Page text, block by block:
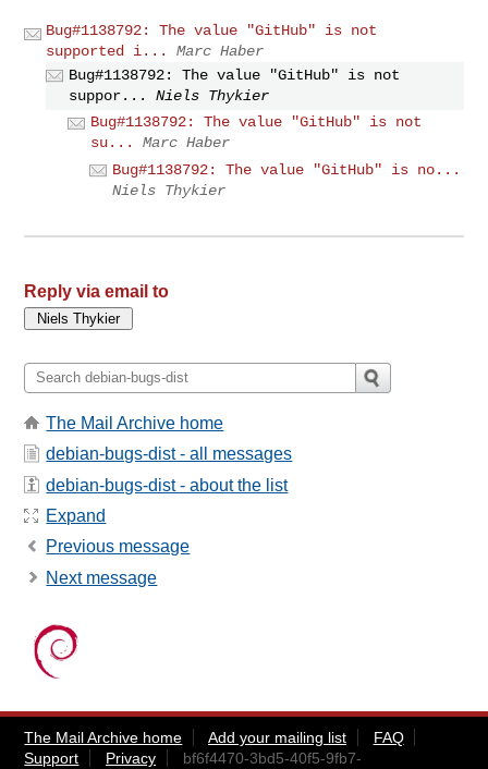
Bug#1138792: The value "GitHub" is not
supported i...
Marc Haber
Bug#1138792: The value "GitHub" is not
suppor...
Niels Thykier
Bug#1138792: The value "GitHub" is not
su...
Marc Haber
Bug#1138792: The value "GitHub" is no...
Niels Thykier
Reply via email to
The Mail Archive home
debian-bugs-dist - all messages
debian-bugs-dist - about the list
Expand
Previous message
Next message
The Mail Archive home Add your mailing list
FAQ
Support
Privacy bf6f4470-3bd5-40f5-9fb7-